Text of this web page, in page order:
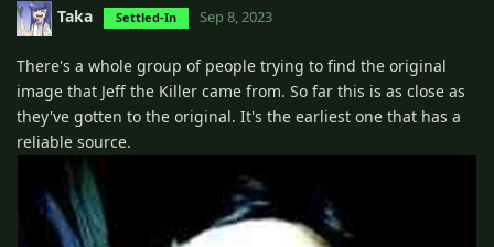
Taka Settled-In Sep 8, 2023
There's a whole group of people trying to find the original
image that Jeff the Killer came from. So far this is as close as
they've gotten to the original. It's the earliest one that has a
reliable source.